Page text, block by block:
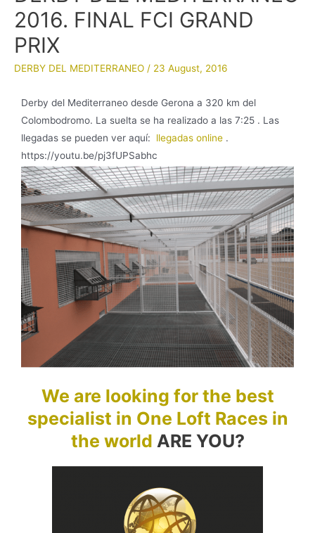
2016. FINAL FCI GRAND
PRIX
DERBY DEL MEDITERRANEO / 23 August, 2016
Derby del Mediterraneo desde Gerona a 320 km del
Colombodromo. La suelta se ha realizado a las 7:25 . Las
llegadas se pueden ver aquí: llegadas online .
https://youtu.be/pj3fUPSabhc
We are looking for the best
specialist in One Loft Races in
the world ARE YOU?